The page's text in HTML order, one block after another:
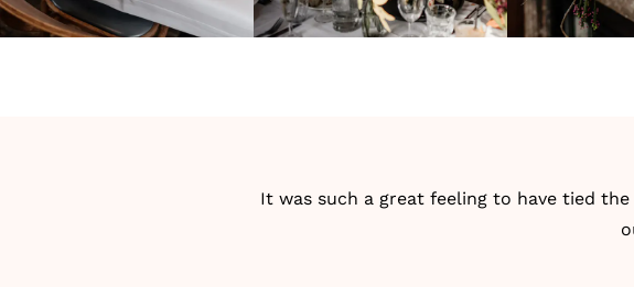
It was such a great feeling to have tied